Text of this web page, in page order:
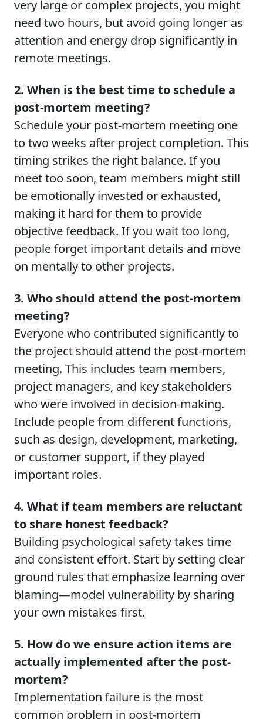
very large or complex projects, you might
need two hours, but avoid going longer as
attention and energy drop significantly in
remote meetings.
2. When is the best time to schedule a
post-mortem meeting?
Schedule your post-mortem meeting one
to two weeks after project completion. This
timing strikes the right balance. If you
meet too soon, team members might still
be emotionally invested or exhausted,
making it hard for them to provide
objective feedback. If you wait too long,
people forget important details and move
on mentally to other projects.
3. Who should attend the post-mortem
meeting?
Everyone who contributed significantly to
the project should attend the post-mortem
meeting. This includes team members,
project managers, and key stakeholders
who were involved in decision-making.
Include people from different functions,
such as design, development, marketing,
or customer support, if they played
important roles.
4. What if team members are reluctant
to share honest feedback?
Building psychological safety takes time
and consistent effort. Start by setting clear
ground rules that emphasize learning over
blaming—model vulnerability by sharing
your own mistakes first.
5. How do we ensure action items are
actually implemented after the post-
mortem?
Implementation failure is the most
common problem in post-mortem